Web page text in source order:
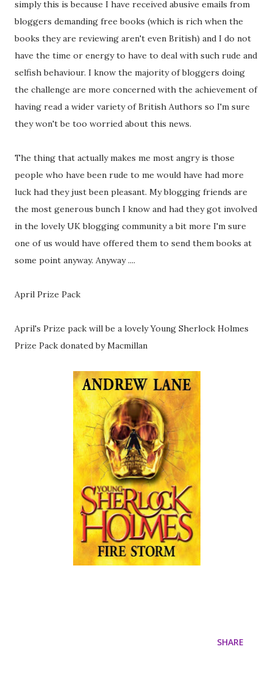
simply this is because I have received abusive emails from
bloggers demanding free books (which is rich when the
books they are reviewing aren't even British) and I do not
have the time or energy to have to deal with such rude and
selfish behaviour. I know the majority of bloggers doing
the challenge are more concerned with the achievement of
having read a wider variety of British Authors so I'm sure
they won't be too worried about this news.
The thing that actually makes me most angry is those
people who have been rude to me would have had more
luck had they just been pleasant. My blogging friends are
the most generous bunch I know and had they got involved
in the lovely UK blogging community a bit more I'm sure
one of us would have offered them to send them books at
some point anyway. Anyway ....
April Prize Pack
April's Prize pack will be a lovely Young Sherlock Holmes
Prize Pack donated by Macmillan
SHARE